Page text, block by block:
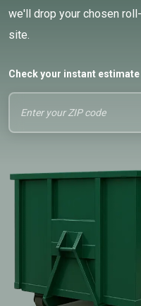
we'll drop your chosen
site.
Check your instant estimate